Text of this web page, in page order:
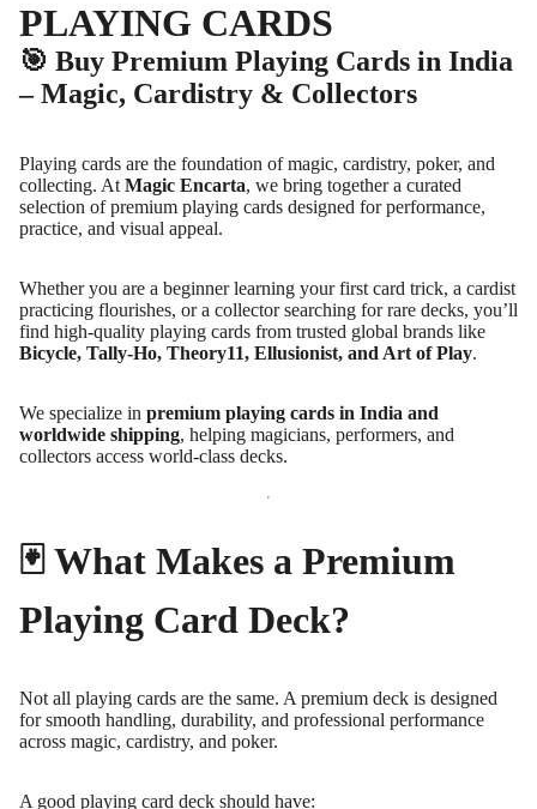
PLAYING CARDS
🎯 Buy Premium Playing Cards in India
– Magic, Cardistry & Collectors
Playing cards are the foundation of magic, cardistry, poker, and
collecting. At Magic Encarta, we bring together a curated
selection of premium playing cards designed for performance,
practice, and visual appeal.
Whether you are a beginner learning your first card trick, a cardist
practicing flourishes, or a collector searching for rare decks, you’ll
find high-quality playing cards from trusted global brands like
Bicycle, Tally-Ho, Theory11, Ellusionist, and Art of Play.
We specialize in premium playing cards in India and
worldwide shipping, helping magicians, performers, and
collectors access world-class decks.
🃏 What Makes a Premium
Playing Card Deck?
Not all playing cards are the same. A premium deck is designed
for smooth handling, durability, and professional performance
across magic, cardistry, and poker.
A good playing card deck should have: